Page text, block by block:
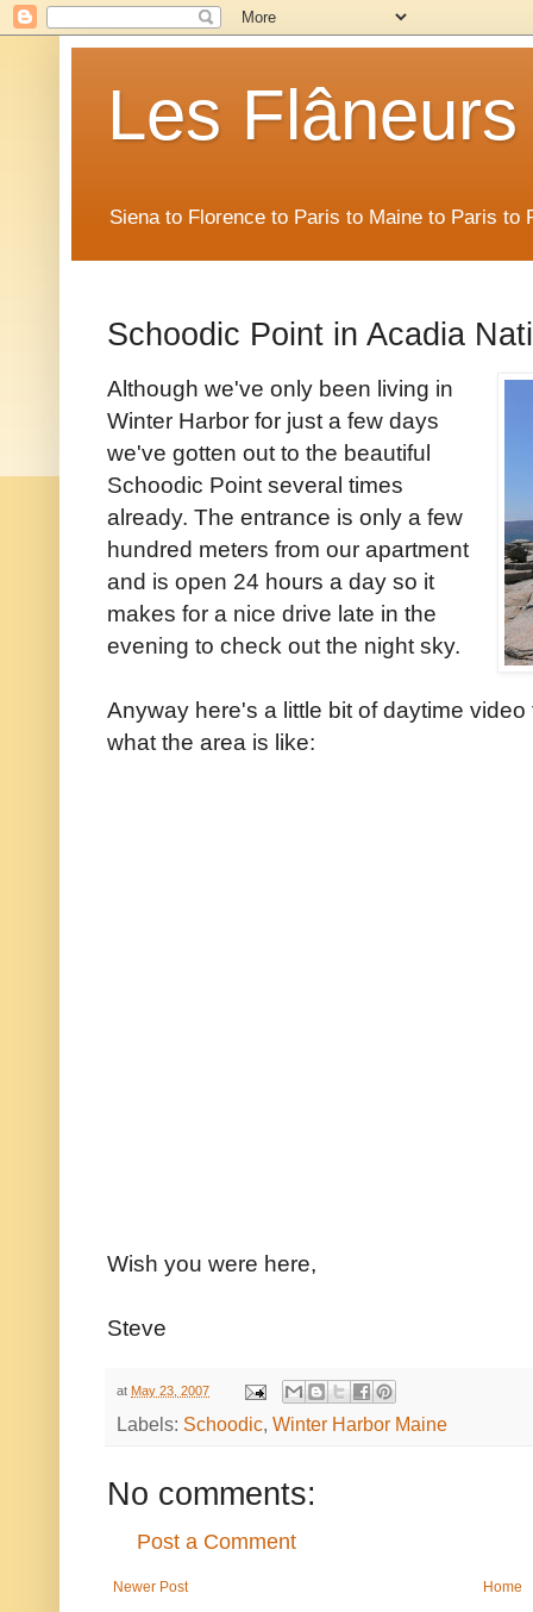
Les Flâneurs
Siena to Florence to Paris to Maine to Paris to
Schoodic Point in Acadia
Although we've only been living in
Winter Harbor for just a few days
we've gotten out to the beautiful
Schoodic Point several times
already. The entrance is only a few
hundred meters from our apartment
and is open 24 hours a day so it
makes for a nice drive late in the
evening to check out the night sky.
Anyway here's a little bit of daytime
what the area is like:
Wish you were here,
Steve
at May 23, 2007
Labels: Schoodic, Winter Harbor Maine
No comments:
Post a Comment
Newer Post Home